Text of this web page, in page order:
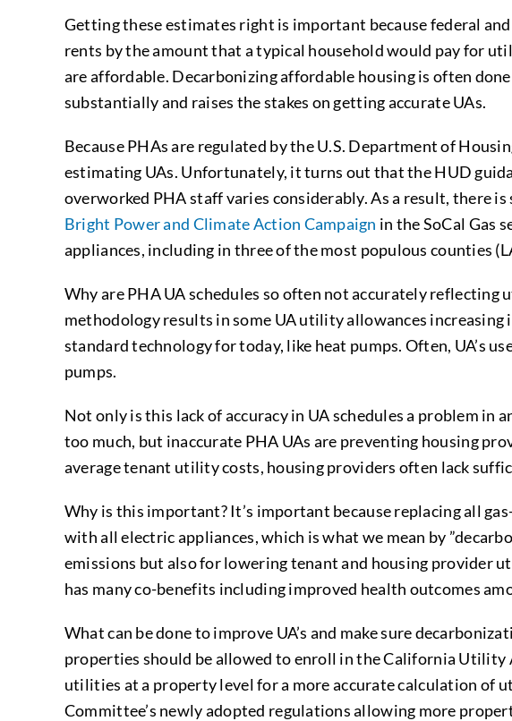
Getting these estimates right is important because federal
rents by the amount that a typical household would pay for
are affordable. Decarbonizing affordable housing is often
substantially and raises the stakes on getting accurate UAs.
Because PHAs are regulated by the U.S. Department of
estimating UAs. Unfortunately, it turns out that the HUD
overworked PHA staff varies considerably. As a result, there
Bright Power and Climate Action Campaign in the SoCal Gas
appliances, including in three of the most populous counties
Why are PHA UA schedules so often not accurately
methodology results in some UA utility allowances
standard technology for today, like heat pumps. Often, UA’s
pumps.
Not only is this lack of accuracy in UA schedules a problem in
too much, but inaccurate PHA UAs are preventing housing
average tenant utility costs, housing providers often lack
Why is this important? It’s important because replacing all
with all electric appliances, which is what we mean by
emissions but also for lowering tenant and housing provider
has many co-benefits including improved health outcomes
What can be done to improve UA’s and make sure
properties should be allowed to enroll in the California Utility
utilities at a property level for a more accurate calculation of
Committee’s newly adopted regulations allowing more